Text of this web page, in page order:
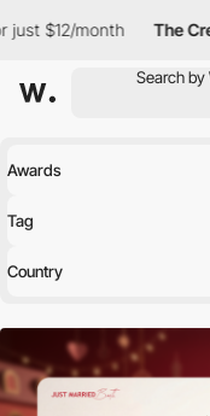
The Creative Pass
Awards
Tag
Country